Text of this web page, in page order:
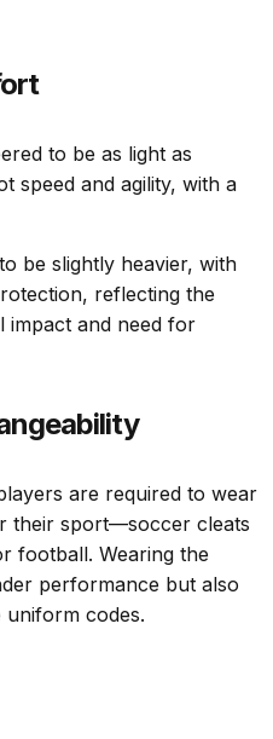
to be as light as
speed and agility, with a
be slightly heavier, with
reflecting the
impact and need for
are required to wear
their sport—soccer cleats
football. Wearing the
performance but also
uniform codes.